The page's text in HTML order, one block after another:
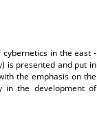
in the east -
is presented and put in
the emphasis on the
in the development of